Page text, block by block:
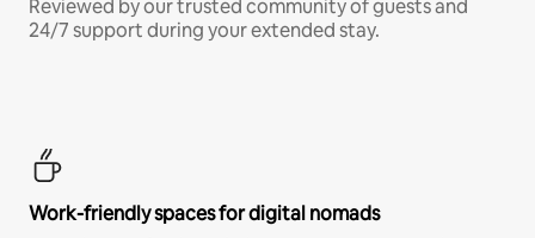
Reviewed by our trusted community of guests and
24/7 support during your extended stay.
Work-friendly spaces for digital nomads